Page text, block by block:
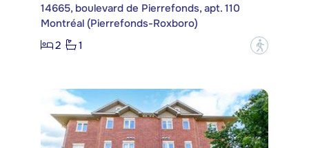
14665, boulevard de Pierrefonds, apt. 110
Montréal (Pierrefonds-Roxboro)
2
1 ?